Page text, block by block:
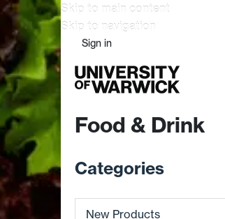
Skip to main content
Skip to navigation
Sign in
Food & Drink
Categories
New Products